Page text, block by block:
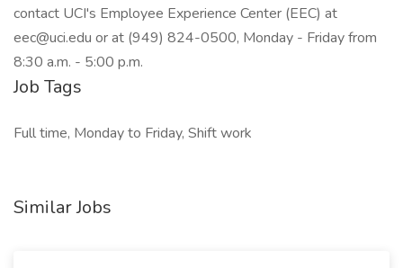
contact UCI's Employee Experience Center (EEC) at
eec@uci.edu or at (949) 824-0500, Monday - Friday from
8:30 a.m. - 5:00 p.m.
Job Tags
Full time, Monday to Friday, Shift work
Similar Jobs